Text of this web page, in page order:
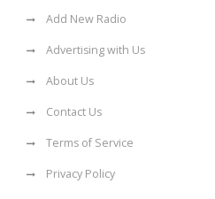
Add New Radio
Advertising with Us
About Us
Contact Us
Terms of Service
Privacy Policy